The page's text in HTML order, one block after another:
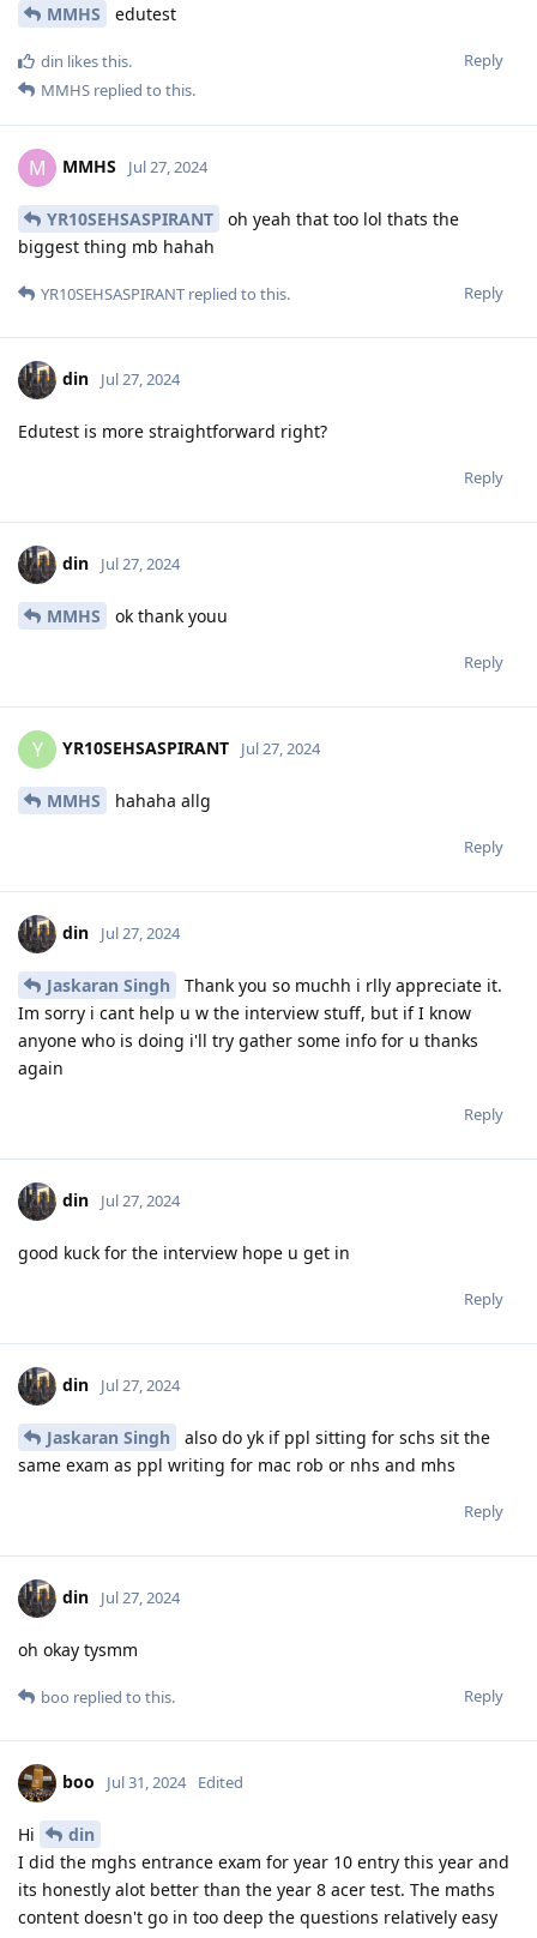
MMHS edutest
Reply
din likes this.
MMHS replied to this.
M MMHS Jul 27, 2024
YR10SEHSASPIRANT
oh yeah that too lol thats the
biggest thing mb hahah
Reply
YR10SEHSASPIRANT replied to this.
din Jul 27, 2024
Edutest is more straightforward right?
Reply
din Jul 27, 2024
MMHS ok thank youu
Reply
Y YR10SEHSASPIRANT Jul 27, 2024
MMHS hahaha allg
Reply
din Jul 27, 2024
Jaskaran Singh
Thank you so muchh i rlly appreciate it.
Im sorry i cant help u w the interview stuff, but if I know
anyone who is doing i'll try gather some info for u thanks
again
Reply
din Jul 27, 2024
good kuck for the interview hope u get in
Reply
din Jul 27, 2024
Jaskaran Singh
also do yk if ppl sitting for schs sit the
same exam as ppl writing for mac rob or nhs and mhs
Reply
din Jul 27, 2024
oh okay tysmm
Reply
boo replied to this.
boo Jul 31, 2024 Edited
Hi
din
I did the mghs entrance exam for year 10 entry this year and
its honestly alot better than the year 8 acer test. The maths
content doesn't go in too deep the questions relatively easy